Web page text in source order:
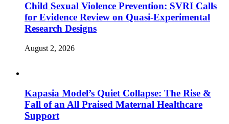
Child Sexual Violence Prevention: SVRI Calls
for Evidence Review on Quasi-Experimental
Research Designs
August 2, 2026
Kapasia Model’s Quiet Collapse: The Rise &
Fall of an All Praised Maternal Healthcare
Support